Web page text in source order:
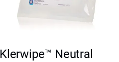
Klerwipe™ Neutral